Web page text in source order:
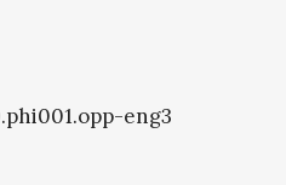
eng3